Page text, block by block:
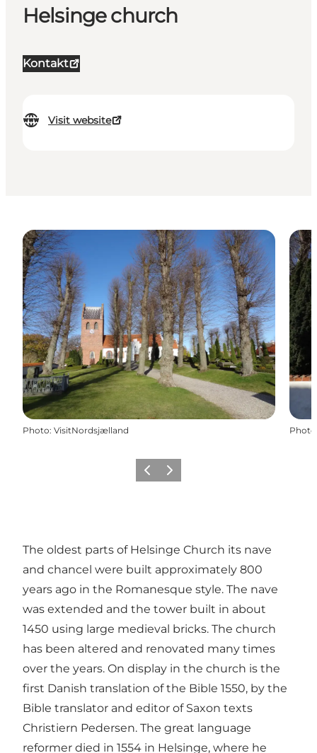
Helsinge church
Kontakt
Visit website
Photo: VisitNordsjælland Photo
Previous
Next
The oldest parts of Helsinge Church its nave
and chancel were built approximately 800
years ago in the Romanesque style. The nave
was extended and the tower built in about
1450 using large medieval bricks. The church
has been altered and renovated many times
over the years. On display in the church is the
first Danish translation of the Bible 1550, by the
Bible translator and editor of Saxon texts
Christiern Pedersen. The great language
reformer died in 1554 in Helsinge, where he